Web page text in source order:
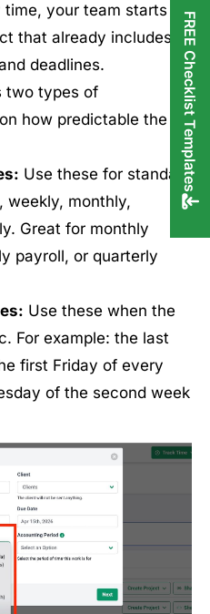
your team starts
that already includes
deadlines.
two types of
how predictable the
Use these for standard
weekly, monthly,
Great for monthly
payroll, or quarterly
Use these when the
For example: the last
first Friday of every
of the second week
FREE Checklist Templates